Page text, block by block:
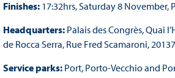
Finishes:17:32hrs, Saturday 8 November,
Headquarters:Palais des Congrès, Quai
de Rocca Serra, Rue Fred Scamaroni,
Service parks: Port, Porto-Vecchio and